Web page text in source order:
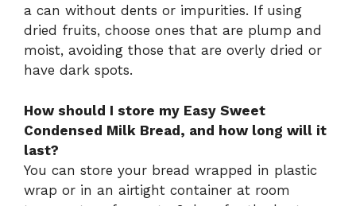
a can without dents or impurities. If using
dried fruits, choose ones that are plump and
moist, avoiding those that are overly dried or
have dark spots.
How should I store my Easy Sweet
Condensed Milk Bread, and how long will it
last?
You can store your bread wrapped in plastic
wrap or in an airtight container at room